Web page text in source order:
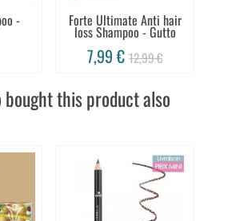
- Forte Ultimate Anti hair
loss Shampoo - Gutto
7,99 € 12,99 €
bought this product also